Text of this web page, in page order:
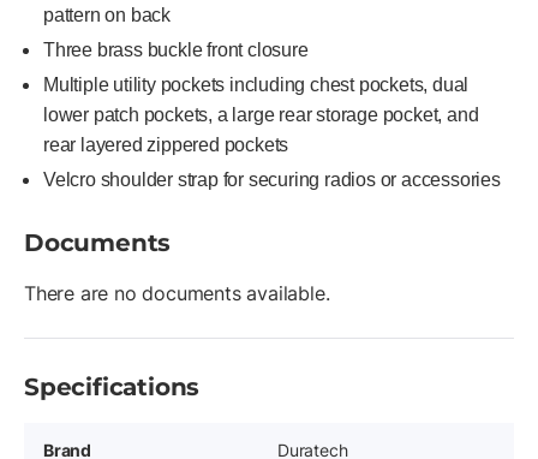
pattern on back
Three brass buckle front closure
Multiple utility pockets including chest pockets, dual
lower patch pockets, a large rear storage pocket, and
rear layered zippered pockets
Velcro shoulder strap for securing radios or accessories
Documents
There are no documents available.
Specifications
Brand Duratech